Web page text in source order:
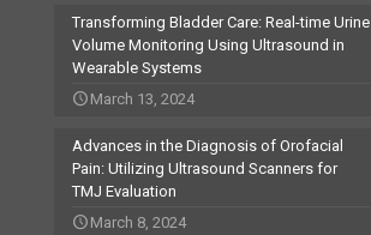
Transforming Bladder Care: Real-time Urine
Volume Monitoring Using Ultrasound in
Wearable Systems
March 13, 2024
Advances in the Diagnosis of Orofacial
Pain: Utilizing Ultrasound Scanners for
TMJ Evaluation
March 8, 2024